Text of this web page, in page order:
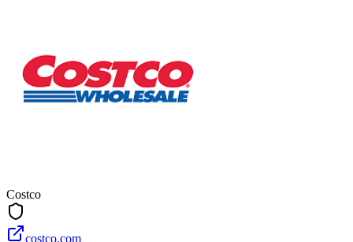
Costco
costco.com